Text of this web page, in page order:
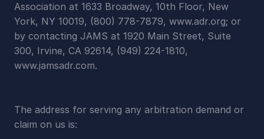
Association at 1633 Broadway, 10th Floor, New
York, NY 10019, (800) 778-7879, www.adr.org; or
by contacting JAMS at 1920 Main Street, Suite
300, Irvine, CA 92614, (949) 224-1810,
www.jamsadr.com.
The address for serving any arbitration demand or
claim on us is: